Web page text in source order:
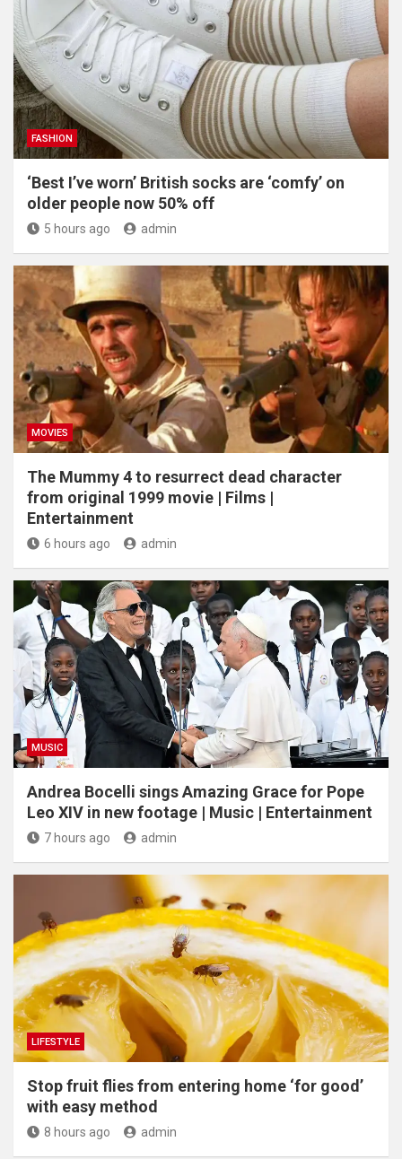
FASHION
‘Best I’ve worn’ British socks are ‘comfy’ on
older people now 50% off
5 hours ago admin
MOVIES
The Mummy 4 to resurrect dead character
from original 1999 movie | Films |
Entertainment
6 hours ago admin
MUSIC
Andrea Bocelli sings Amazing Grace for Pope
Leo XIV in new footage | Music | Entertainment
7 hours ago admin
LIFESTYLE
​Stop fruit flies from entering home ‘for good’
with easy method
8 hours ago admin